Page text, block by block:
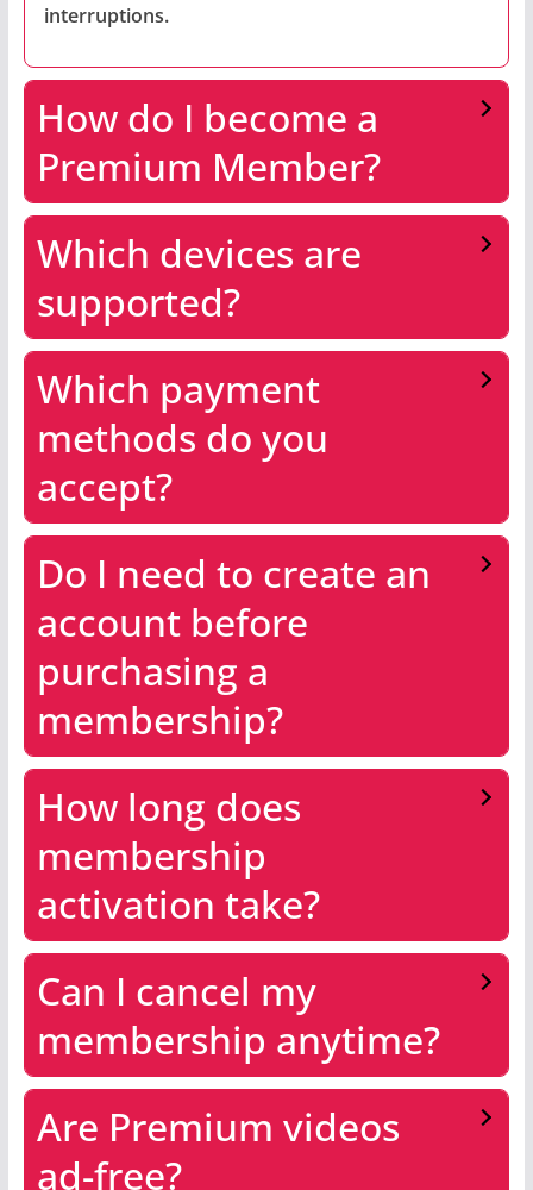
interruptions.
How do I become a
Premium Member?
Which devices are
supported?
Which payment
methods do you
accept?
Do I need to create an
account before
purchasing a
membership?
How long does
membership
activation take?
Can I cancel my
membership anytime?
Are Premium videos
ad-free?